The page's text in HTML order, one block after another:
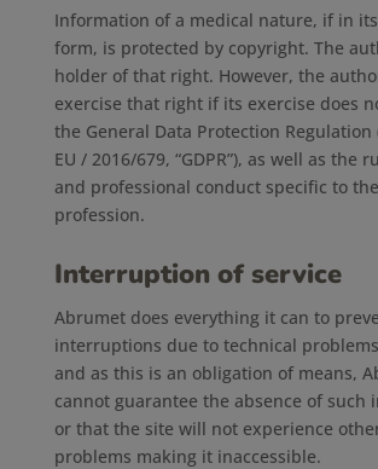
Information of a medical nature, if in
form, is protected by copyright. The
holder of that right. However, the
exercise that right if its exercise does
the General Data Protection Regulation
EU / 2016/679, “GDPR”), as well as the
and professional conduct specific to
profession.
Interruption of service
Abrumet does everything it can to
interruptions due to technical
and as this is an obligation of means,
cannot guarantee the absence of such
or that the site will not experience
problems making it inaccessible.